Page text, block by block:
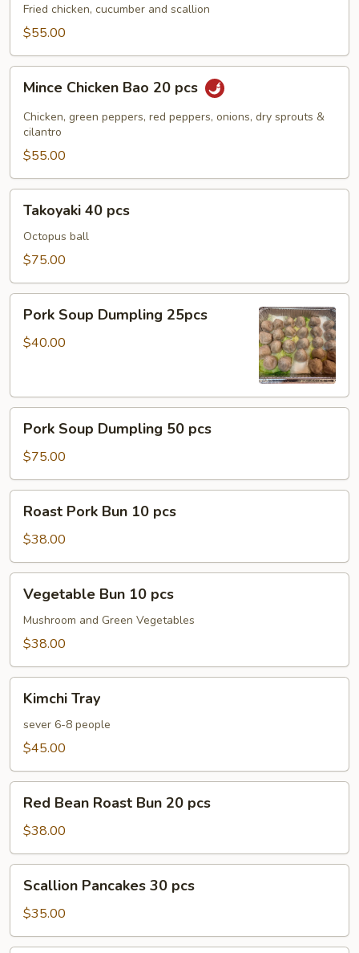
Bao
20
Fried chicken, cucumber and scallion
$55.00
Chicken
Bao
20
pcs
Mince Chicken Bao 20 pcs
Chicken, green peppers, red peppers, onions, dry sprouts &
cilantro
$55.00
pcs
Takoyaki 40 pcs
Octopus ball
$75.00
Soup
Dumpling
Pork Soup Dumpling 25pcs
$40.00
Soup
Dumpling
50
pcs
Pork Soup Dumpling 50 pcs
$75.00
Pork
Bun
10
pcs
Roast Pork Bun 10 pcs
$38.00
Bun
10
pcs
Vegetable Bun 10 pcs
Mushroom and Green Vegetables
$38.00
TrayKimchi Tray
sever 6-8 people
$45.00
Bean
Roast
Bun
20
pcs
Red Bean Roast Bun 20 pcs
$38.00
Pancakes
30
pcs
Scallion Pancakes 30 pcs
$35.00